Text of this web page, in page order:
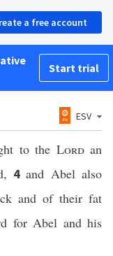
a free account
Start trial
ESV
to the Lordan
4and Abel also
and of their fat
for Abel and his